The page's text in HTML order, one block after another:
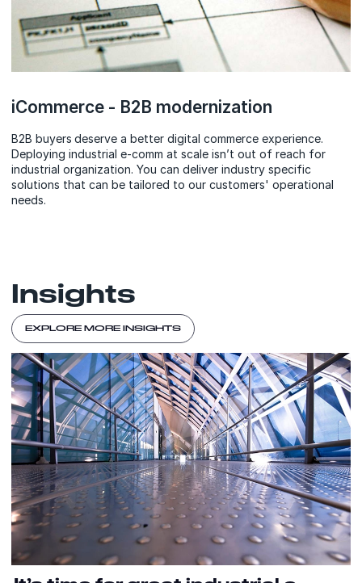
iCommerce - B2B modernization
B2B buyers deserve a better digital commerce experience.
Deploying industrial e-comm at scale isn’t out of reach for
industrial organization. You can deliver industry specific
solutions that can be tailored to our customers' operational
needs.
Insights
EXPLORE MORE INSIGHTS